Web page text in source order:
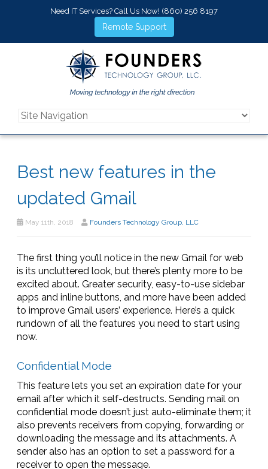
Need IT Services? Call Us Now! (860) 256 8197
Remote Support
Best new features in the
updated Gmail
May 11th, 2018 Founders Technology Group, LLC
The first thing you’ll notice in the new Gmail for web
is its uncluttered look, but there’s plenty more to be
excited about. Greater security, easy-to-use sidebar
apps and inline buttons, and more have been added
to improve Gmail users’ experience. Here’s a quick
rundown of all the features you need to start using
now.
Confidential Mode
This feature lets you set an expiration date for your
email after which it self-destructs. Sending mail on
confidential mode doesn’t just auto-eliminate them; it
also prevents receivers from copying, forwarding or
downloading the message and its attachments. A
sender also has an option to set a password for a
receiver to open the message.